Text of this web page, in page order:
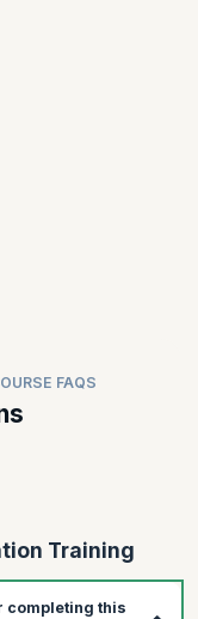
FAQS
Training
completing this